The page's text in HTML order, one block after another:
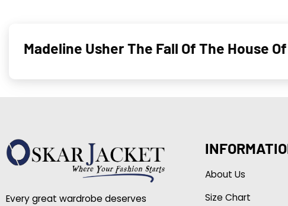
Madeline Usher The Fall Of The House
Every great wardrobe deserves
About Us
Size Chart